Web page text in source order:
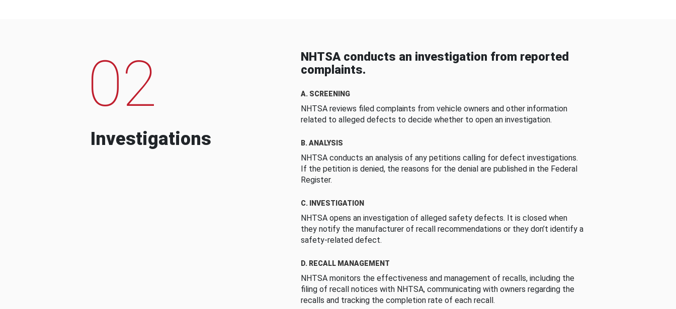
02
Investigations
NHTSA conducts an investigation from reported
complaints.
A. SCREENING
NHTSA reviews filed complaints from vehicle owners and other information
related to alleged defects to decide whether to open an investigation.
B. ANALYSIS
NHTSA conducts an analysis of any petitions calling for defect investigations.
If the petition is denied, the reasons for the denial are published in the Federal
Register.
C. INVESTIGATION
NHTSA opens an investigation of alleged safety defects. It is closed when
they notify the manufacturer of recall recommendations or they don’t identify a
safety-related defect.
D. RECALL MANAGEMENT
NHTSA monitors the effectiveness and management of recalls, including the
filing of recall notices with NHTSA, communicating with owners regarding the
recalls and tracking the completion rate of each recall.